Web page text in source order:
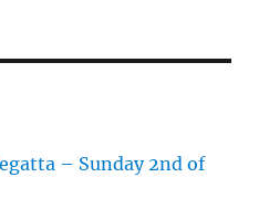
– Sunday 2nd of